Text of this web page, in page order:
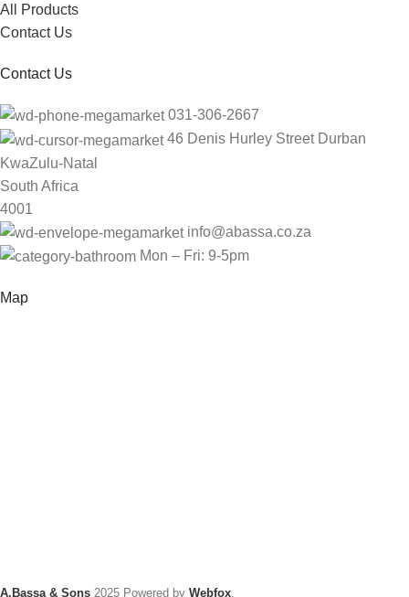
All Products
Contact Us
Contact Us
031-306-2667
46 Denis Hurley Street Durban
KwaZulu-Natal
South Africa
4001
info@abassa.co.za
Mon – Fri: 9-5pm
Map
A.Bassa & Sons 2025 Powered by Webfox.